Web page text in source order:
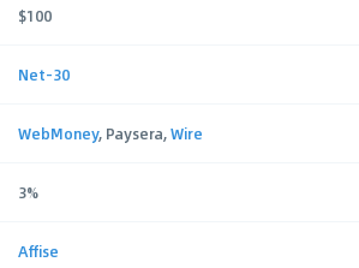
$100
Net-30
WebMoney, Paysera,Wire
3%
Affise